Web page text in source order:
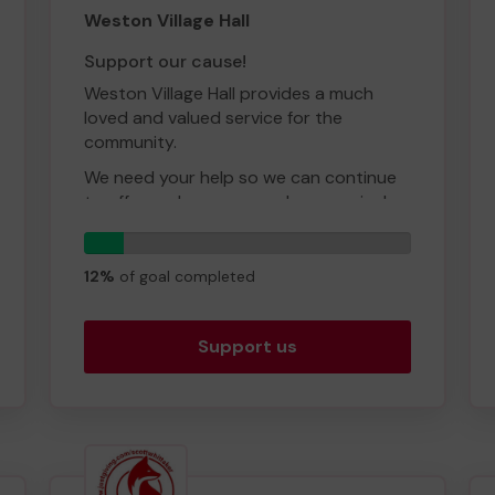
Weston Village Hall
Support our cause!
Weston Village Hall provides a much
loved and valued service for the
community.
We need your help so we can continue
to offer and even expand our service!
Thank you for your support and good
luck!
12% of goal completed
Support us